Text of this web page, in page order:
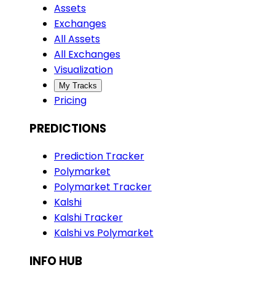
Assets
Exchanges
All Assets
All Exchanges
Visualization
My Tracks
Pricing
PREDICTIONS
Prediction Tracker
Polymarket
Polymarket Tracker
Kalshi
Kalshi Tracker
Kalshi vs Polymarket
INFO HUB